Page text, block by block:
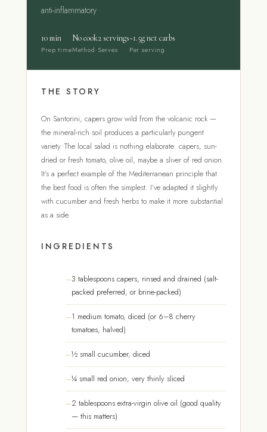
anti-inflammatory
10 min
Prep time
No cook
Method
2 servings
Serves
~1.5g net carbs
Per serving
THE STORY
On Santorini, capers grow wild from the volcanic rock —
the mineral-rich soil produces a particularly pungent
variety. The local salad is nothing elaborate: capers, sun-
dried or fresh tomato, olive oil, maybe a sliver of red onion.
It’s a perfect example of the Mediterranean principle that
the best food is often the simplest. I’ve adapted it slightly
with cucumber and fresh herbs to make it more substantial
as a side.
INGREDIENTS
3 tablespoons capers, rinsed and drained (salt-
packed preferred, or brine-packed)
1 medium tomato, diced (or 6–8 cherry
tomatoes, halved)
½ small cucumber, diced
¼ small red onion, very thinly sliced
2 tablespoons extra-virgin olive oil (good quality
— this matters)